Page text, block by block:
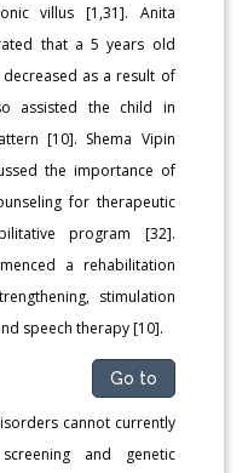
villus [1,31]. Anita
that a 5 years old
as a result of
assisted the child in
[10]. Shema Vipin
the importance of
for therapeutic
program [32].
a rehabilitation
stimulation
speech therapy [10].
Go to
cannot currently
and genetic